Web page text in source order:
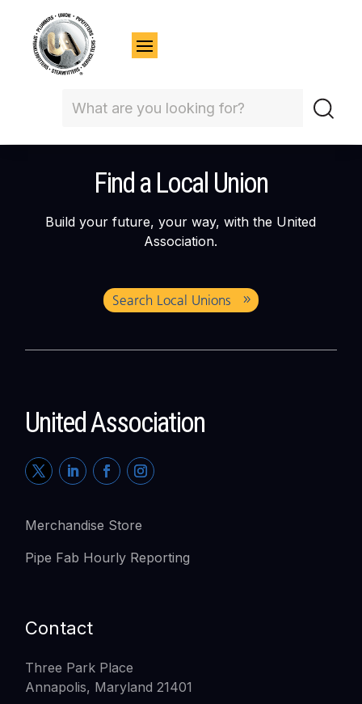
Find a Local Union
Build your future, your way, with the United
Association.
Search Local Unions
United Association
Merchandise Store
Pipe Fab Hourly Reporting
Contact
Three Park Place
Annapolis, Maryland 21401